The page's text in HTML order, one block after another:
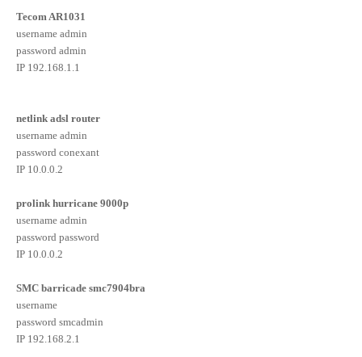
Tecom AR1031
username admin
password admin
IP 192.168.1.1
netlink adsl router
username admin
password conexant
IP 10.0.0.2
prolink hurricane 9000p
username admin
password password
IP 10.0.0.2
SMC barricade smc7904bra
username
password smcadmin
IP 192.168.2.1